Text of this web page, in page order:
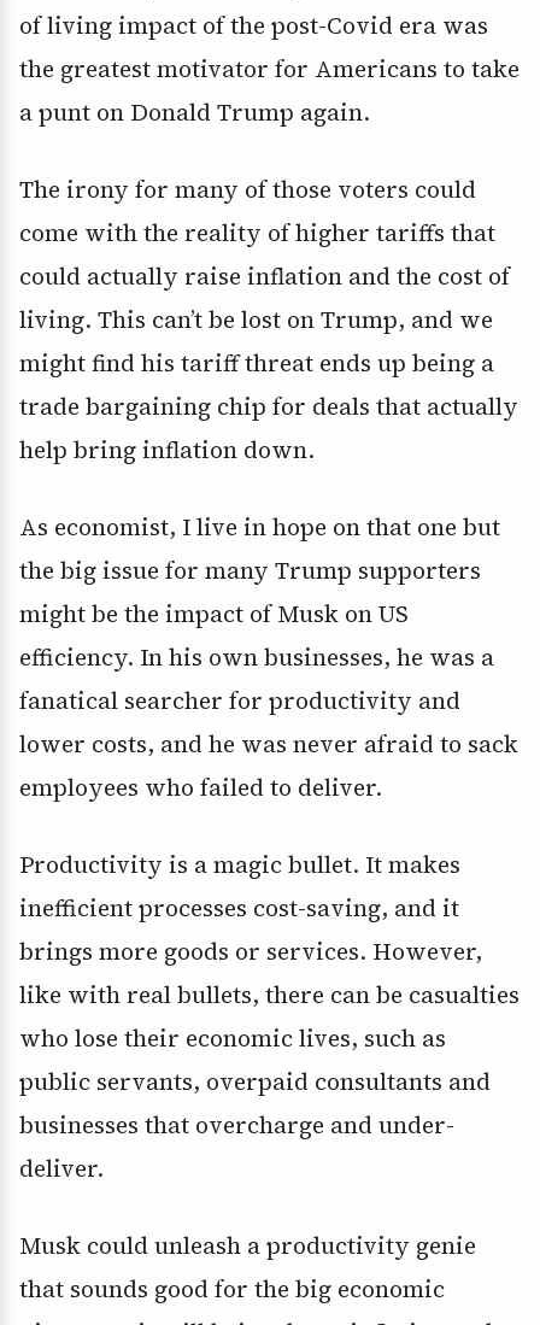
of living impact of the post-Covid era was
the greatest motivator for Americans to take
a punt on Donald Trump again.
The irony for many of those voters could
come with the reality of higher tariffs that
could actually raise inflation and the cost of
living. This can’t be lost on Trump, and we
might find his tariff threat ends up being a
trade bargaining chip for deals that actually
help bring inflation down.
As economist, I live in hope on that one but
the big issue for many Trump supporters
might be the impact of Musk on US
efficiency. In his own businesses, he was a
fanatical searcher for productivity and
lower costs, and he was never afraid to sack
employees who failed to deliver.
Productivity is a magic bullet. It makes
inefficient processes cost-saving, and it
brings more goods or services. However,
like with real bullets, there can be casualties
who lose their economic lives, such as
public servants, overpaid consultants and
businesses that overcharge and under-
deliver.
Musk could unleash a productivity genie
that sounds good for the big economic